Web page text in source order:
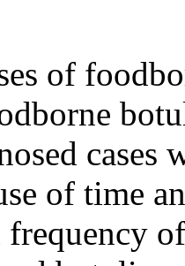
of
cases
of time